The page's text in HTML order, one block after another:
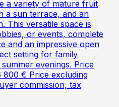
a variety of mature fruit
a sun terrace, and an
This versatile space is
or events, complete
and an impressive open
setting for family
evenings. Price
800 € Price excluding
commission, tax